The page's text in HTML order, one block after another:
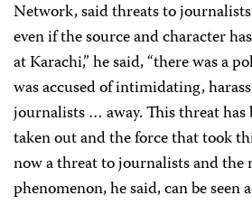
Network, said threats to journalists
even if the source and character
at Karachi,” he said, “there was a
was accused of intimidating,
journalists … away. This threat
taken out and the force that took
now a threat to journalists and the
phenomenon, he said, can be seen